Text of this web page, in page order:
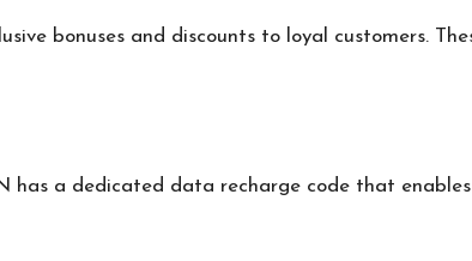
bonuses and discounts to loyal customers.
has a dedicated data recharge code that